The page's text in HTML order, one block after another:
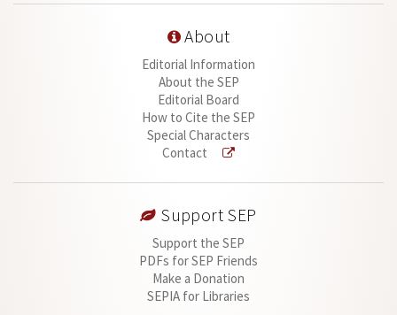
About
Editorial Information
About the SEP
Editorial Board
How to Cite the SEP
Special Characters
Contact
Support SEP
Support the SEP
PDFs for SEP Friends
Make a Donation
SEPIA for Libraries